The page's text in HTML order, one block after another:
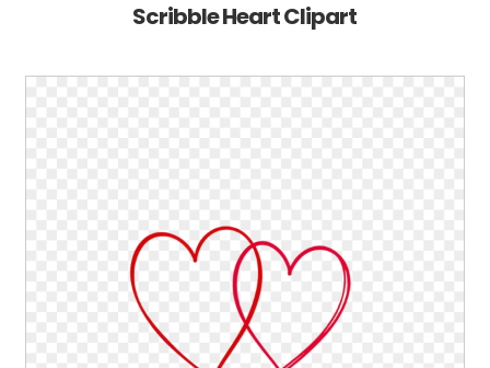
Scribble Heart Clipart